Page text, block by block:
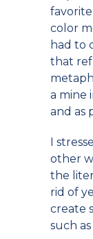
color
had to
that
a mine
and as
I
other
the
rid of
create
such